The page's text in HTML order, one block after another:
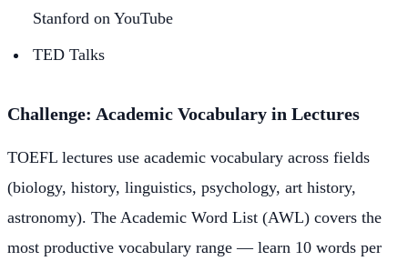
Stanford on YouTube
TED Talks
Challenge: Academic Vocabulary in Lectures
TOEFL lectures use academic vocabulary across fields
(biology, history, linguistics, psychology, art history,
astronomy). The Academic Word List (AWL) covers the
most productive vocabulary range — learn 10 words per